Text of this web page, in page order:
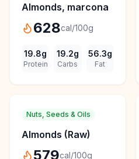
Almonds, marcona
628cal/100g
19.8g
Protein
19.2g
Carbs
56.3g
Fat
Nuts, Seeds & Oils
Almonds (Raw)
579cal/100g